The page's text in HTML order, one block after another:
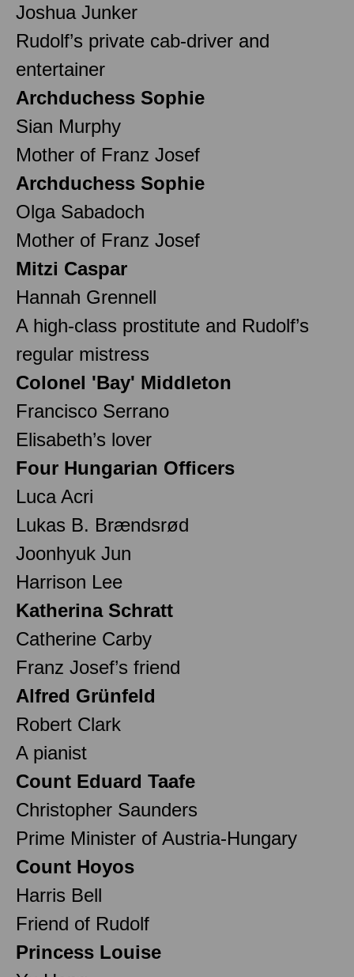
Joshua Junker
Rudolf’s private cab-driver and
entertainer
Archduchess Sophie
Sian Murphy
Mother of Franz Josef
Archduchess Sophie
Olga Sabadoch
Mother of Franz Josef
Mitzi Caspar
Hannah Grennell
A high-class prostitute and Rudolf’s
regular mistress
Colonel 'Bay' Middleton
Francisco Serrano
Elisabeth’s lover
Four Hungarian Officers
Luca Acri
Lukas B. Brændsrød
Joonhyuk Jun
Harrison Lee
Katherina Schratt
Catherine Carby
Franz Josef’s friend
Alfred Grünfeld
Robert Clark
A pianist
Count Eduard Taafe
Christopher Saunders
Prime Minister of Austria-Hungary
Count Hoyos
Harris Bell
Friend of Rudolf
Princess Louise